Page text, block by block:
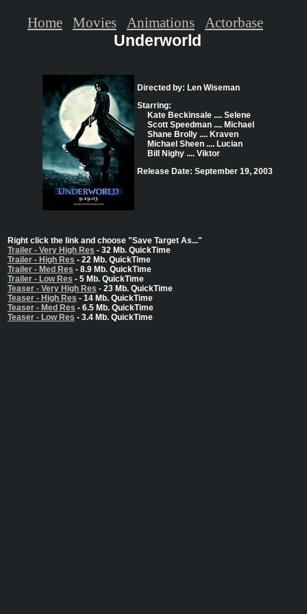
Underworld
Directed by: Len Wiseman
Starring:
Kate Beckinsale .... Selene
Scott Speedman .... Michael
Shane Brolly .... Kraven
Michael Sheen .... Lucian
Bill Nighy .... Viktor
Release Date: September 19, 2003
Right click the link and choose "Save Target As..."
Trailer - Very High Res - 32 Mb. QuickTime
Trailer - High Res - 22 Mb. QuickTime
Trailer - Med Res - 8.9 Mb. QuickTime
Trailer - Low Res - 5 Mb. QuickTime
Teaser - Very High Res - 23 Mb. QuickTime
Teaser - High Res - 14 Mb. QuickTime
Teaser - Med Res - 6.5 Mb. QuickTime
Teaser - Low Res - 3.4 Mb. QuickTime
Home Movies Animations Actorbase